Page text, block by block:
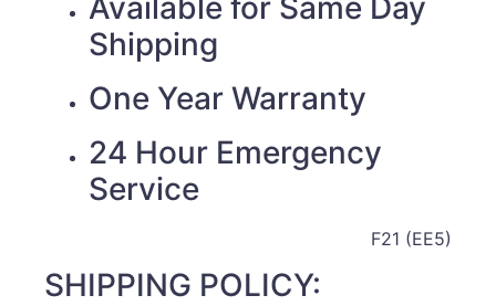
Available for Same Day
Shipping
One Year Warranty
24 Hour Emergency
Service
F21 (EE5)
SHIPPING POLICY: